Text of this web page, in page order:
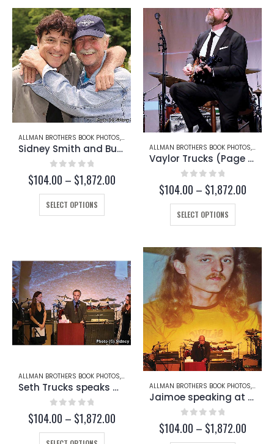
multiple
variants.
The
options
may
be
chosen
on
the
product
multiple
The
options
may
be
chosen
product
page
ALLMAN BROTHERS BOOK PHOTOS, BUTCH TRUCKS
Sidney Smith and Butch Trucks (Page 245-A)
0out of 5
$104.00 – $1,872.00Price
SELECT OPTIONS
The
options
may
be
chosen
on
the
product
ALLMAN BROTHERS BOOK PHOTOS,
Vaylor Trucks (Page 234-C)
0out of 5
$104.00 – $1,872.00Price
SELECT OPTIONS
multiple
variants.
The
options
may
be
chosen
on
the
product
page
ALLMAN BROTHERS BOOK PHOTOS, BUTCH TRUCKS
Seth Trucks speaks at Butch Trucks’ Funeral (Page 234-A)
0out of 5
$104.00 – $1,872.00Price
ALLMAN BROTHERS BOOK PHOTOS,
Jaimoe speaking at Butch Trucks’ Funeral (Page 233)
0out of 5
$104.00 – $1,872.00Price